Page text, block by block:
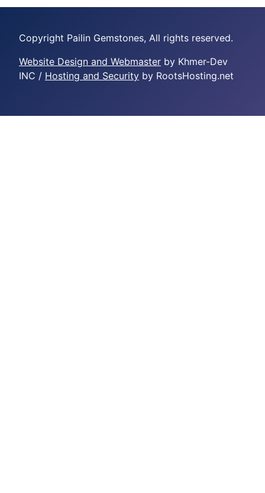
Copyright Pailin Gemstones, All rights reserved.
Website Design and Webmaster by Khmer-Dev
INC / Hosting and Security by RootsHosting.net